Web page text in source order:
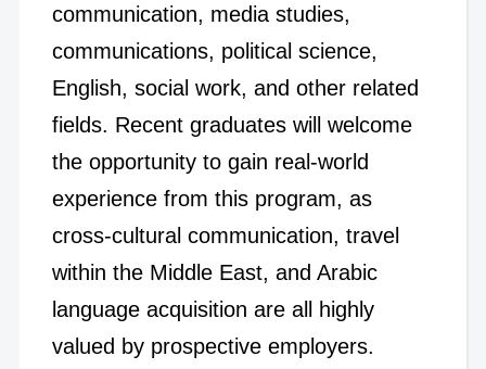
communication, media studies,
communications, political science,
English, social work, and other related
fields. Recent graduates will welcome
the opportunity to gain real-world
experience from this program, as
cross-cultural communication, travel
within the Middle East, and Arabic
language acquisition are all highly
valued by prospective employers.